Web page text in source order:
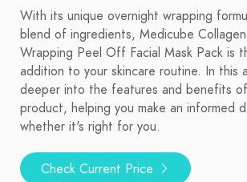
With its unique overnight wrapping
blend of ingredients, Medicube
Wrapping Peel Off Facial Mask Pack is
addition to your skincare routine. In this
deeper into the features and benefits
product, helping you make an informed
whether it's right for you.
Check Current Price